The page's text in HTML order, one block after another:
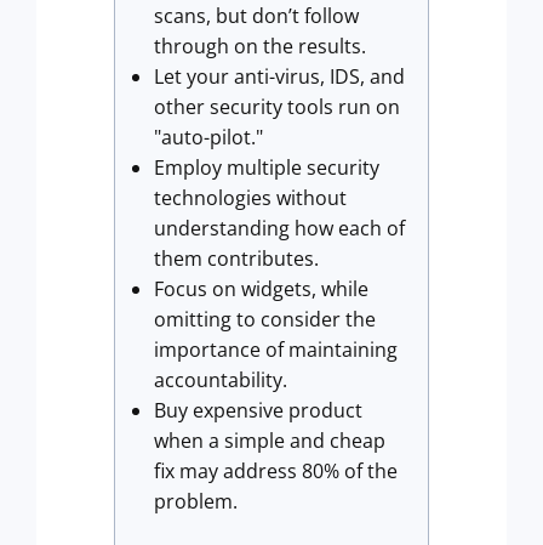
scans, but don’t follow
through on the results.
Let your anti-virus, IDS, and
other security tools run on
"auto-pilot."
Employ multiple security
technologies without
understanding how each of
them contributes.
Focus on widgets, while
omitting to consider the
importance of maintaining
accountability.
Buy expensive product
when a simple and cheap
fix may address 80% of the
problem.